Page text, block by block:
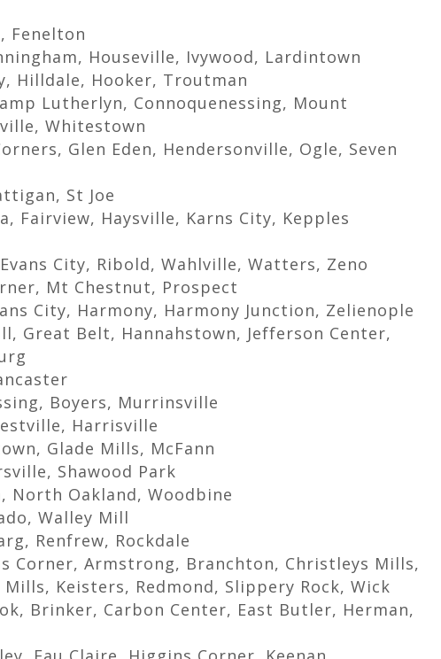
Fenelton
Houseville, Ivywood, Lardintown
Hilldale, Hooker, Troutman
Lutherlyn, Connoquenessing, Mount
Whitestown
Glen Eden, Hendersonville, Ogle, Seven
St Joe
Fairview, Haysville, Karns City, Kepples
City, Ribold, Wahlville, Watters, Zeno
Mt Chestnut, Prospect
City, Harmony, Harmony Junction, Zelienople
Great Belt, Hannahstown, Jefferson Center,
Boyers, Murrinsville
Harrisville
Glade Mills, McFann
Shawood Park
North Oakland, Woodbine
Walley Mill
Renfrew, Rockdale
Corner, Armstrong, Branchton, Christleys Mills,
Keisters, Redmond, Slippery Rock, Wick
Brinker, Carbon Center, East Butler, Herman,